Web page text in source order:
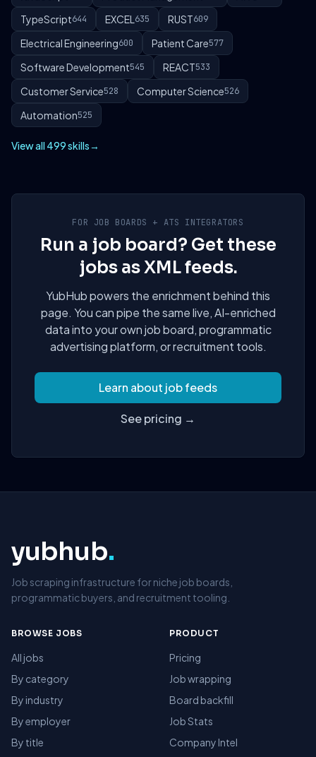
TypeScript644 EXCEL 635 RUST609
Electrical Engineering600 Patient Care577
Software Development545 REACT533
Customer Service528 Computer Science526
Automation525
View all 499 skills→
FOR JOB BOARDS + ATS INTEGRATORS
Run a job board? Get these
jobs as XML feeds.
YubHub powers the enrichment behind this
page. You can pipe the same live, AI-enriched
data into your own job board, programmatic
advertising platform, or recruitment tools.
Learn about job feeds
See pricing →
yubhub.
Job scraping infrastructure for niche job boards,
programmatic buyers, and recruitment tooling.
BROWSE JOBS
All jobs
By category
By industry
By employer
By title
PRODUCT
Pricing
Job wrapping
Board backfill
Job Stats
Company Intel